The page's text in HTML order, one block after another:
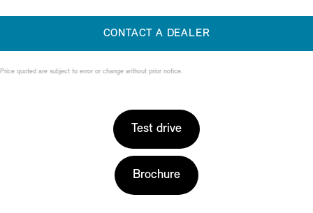
CONTACT A DEALER
Price quoted are subject to error or change without prior notice.
Test drive
Brochure